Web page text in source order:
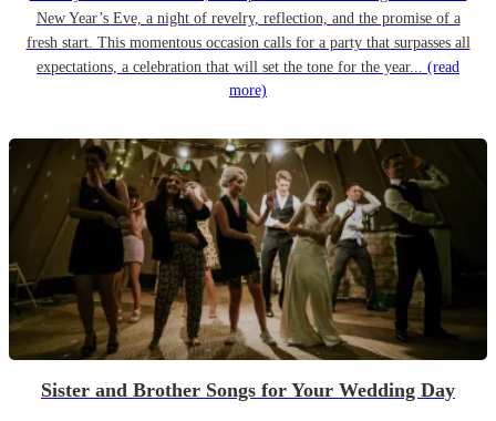
New Year’s Eve, a night of revelry, reflection, and the promise of a
fresh start. This momentous occasion calls for a party that surpasses all
expectations, a celebration that will set the tone for the year... (read
more)
Sister and Brother Songs for Your Wedding Day